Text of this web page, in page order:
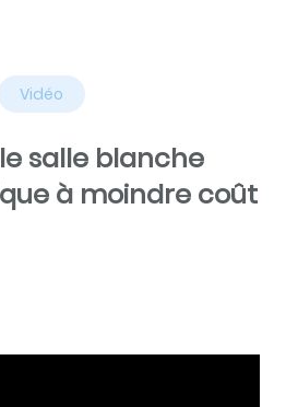
Vidéo
salle blanche
à moindre coût